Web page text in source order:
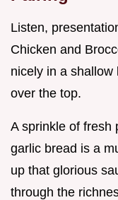
Listen,
Chicken and
nicely in a shallow
over the top.
A sprinkle of fresh
garlic bread is a
up that glorious
through the